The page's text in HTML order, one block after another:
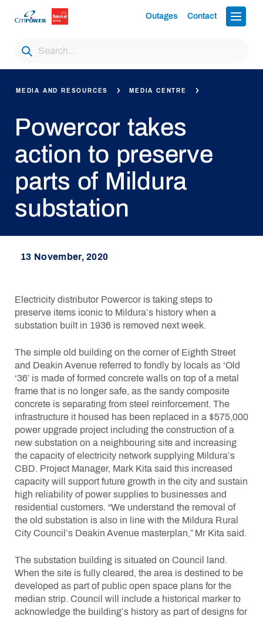
Outages Contact
MEDIA AND RESOURCES MEDIA CENTRE
Powercor takes
action to preserve
parts of Mildura
substation
13 November, 2020
Electricity distributor Powercor is taking steps to
preserve items iconic to Mildura’s history when a
substation built in 1936 is removed next week.
The simple old building on the corner of Eighth Street
and Deakin Avenue referred to fondly by locals as ‘Old
‘36’ is made of formed concrete walls on top of a metal
frame that is no longer safe, as the sandy composite
concrete is separating from steel reinforcement. The
infrastructure it housed has been replaced in a $575,000
power upgrade project including the construction of a
new substation on a neighbouring site and increasing
the capacity of electricity network supplying Mildura’s
CBD. Project Manager, Mark Kita said this increased
capacity will support future growth in the city and sustain
high reliability of power supplies to businesses and
residential customers. “We understand the removal of
the old substation is also in line with the Mildura Rural
City Council’s Deakin Avenue masterplan,” Mr Kita said.
The substation building is situated on Council land.
When the site is fully cleared, the area is destined to be
developed as part of public open space plans for the
median strip. Council will include a historical marker to
acknowledge the building’s history as part of designs for